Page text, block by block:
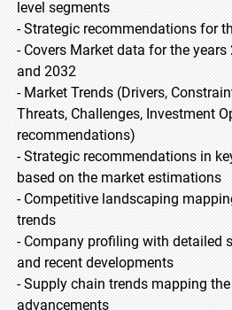
level segments
- Strategic recommendations for
- Covers Market data for the
and 2032
- Market Trends (Drivers,
Threats, Challenges, Investment
recommendations)
- Strategic recommendations in
based on the market estimations
- Competitive landscaping
trends
- Company profiling with detailed
and recent developments
- Supply chain trends mapping
advancements